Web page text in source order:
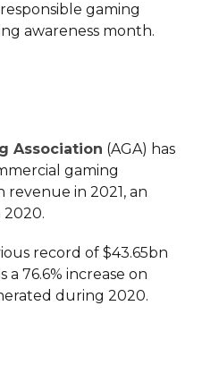
gaming
awareness month.
Association (AGA) has
gaming
in 2021, an
2020.
record of $43.65bn
a 76.6% increase on
during 2020.